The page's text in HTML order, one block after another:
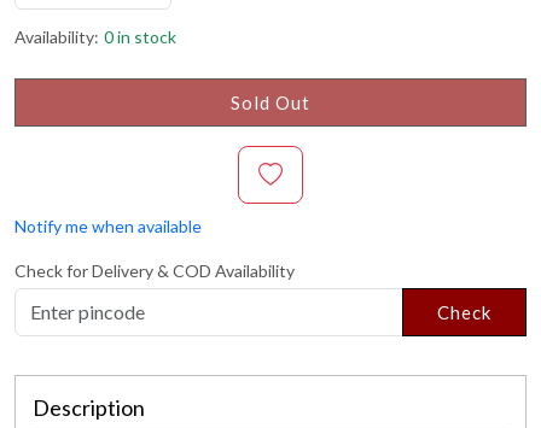
Availability: 0 in stock
Sold Out
Notify me when available
Check for Delivery & COD Availability
Check
Description